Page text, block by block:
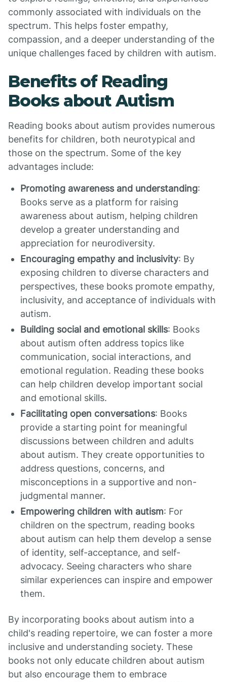
commonly associated with individuals on the
spectrum. This helps foster empathy,
compassion, and a deeper understanding of the
unique challenges faced by children with autism.
Benefits of Reading
Books about Autism
Reading books about autism provides numerous
benefits for children, both neurotypical and
those on the spectrum. Some of the key
advantages include:
Promoting awareness and understanding:
Books serve as a platform for raising
awareness about autism, helping children
develop a greater understanding and
appreciation for neurodiversity.
Encouraging empathy and inclusivity: By
exposing children to diverse characters and
perspectives, these books promote empathy,
inclusivity, and acceptance of individuals with
autism.
Building social and emotional skills: Books
about autism often address topics like
communication, social interactions, and
emotional regulation. Reading these books
can help children develop important social
and emotional skills.
Facilitating open conversations: Books
provide a starting point for meaningful
discussions between children and adults
about autism. They create opportunities to
address questions, concerns, and
misconceptions in a supportive and non-
judgmental manner.
Empowering children with autism: For
children on the spectrum, reading books
about autism can help them develop a sense
of identity, self-acceptance, and self-
advocacy. Seeing characters who share
similar experiences can inspire and empower
them.
By incorporating books about autism into a
child's reading repertoire, we can foster a more
inclusive and understanding society. These
books not only educate children about autism
but also encourage them to embrace